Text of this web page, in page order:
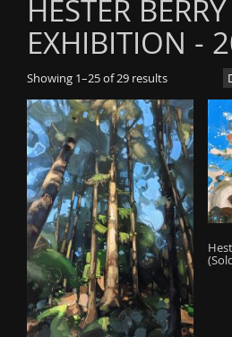
HESTER
EXHIBITION -
Showing 1–25 of 29 results